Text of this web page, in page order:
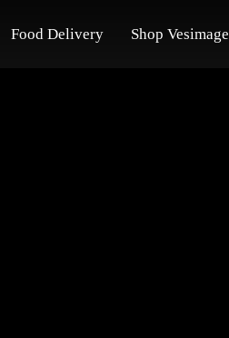
Food Delivery Shop Vesimage